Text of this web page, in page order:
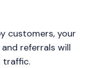
customers, your
referrals will
traffic.